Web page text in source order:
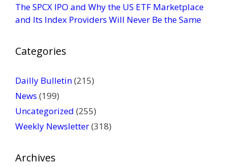
e
.
l
a
e
l
e
v
The SPCX IPO and Why the US ETF Marketplace
and Its Index Providers Will Never Be the Same
Categories
Dailly Bulletin(215)
News (199)
Uncategorized (255)
Weekly Newsletter(318)
Archives